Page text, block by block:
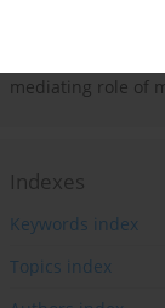
Family
among college
mediating role of
Indexes
Keywords index
Topics index